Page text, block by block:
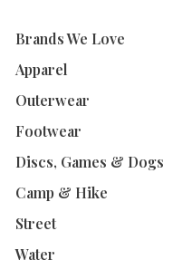
Brands We Love
Apparel
Outerwear
Footwear
Discs, Games & Dogs
Camp & Hike
Street
Water